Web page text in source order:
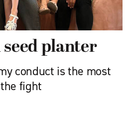
planter
conduct is the most
fight